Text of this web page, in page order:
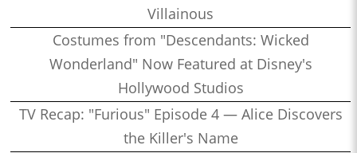
Villainous
Costumes from "Descendants: Wicked
Wonderland" Now Featured at Disney's
Hollywood Studios
TV Recap: "Furious" Episode 4 — Alice Discovers
the Killer's Name